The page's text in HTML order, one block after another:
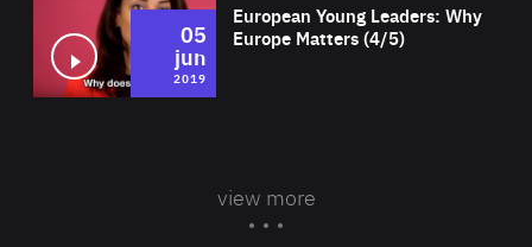
European Young Leaders: Why
Europe Matters (4/5)
05
jun
2019
view more